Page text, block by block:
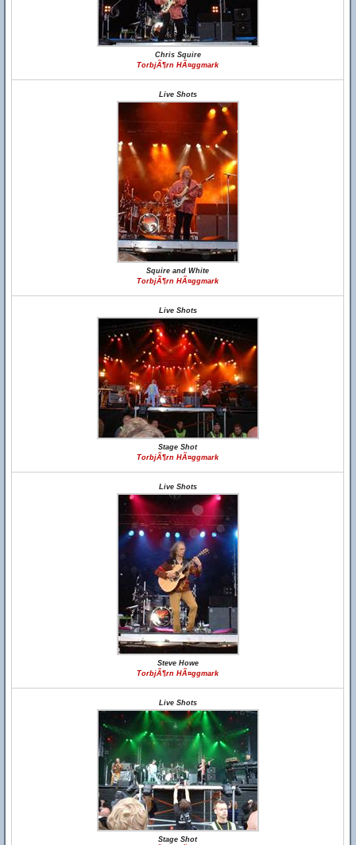
Chris Squire
TorbjÃ¶rn HÃ¤ggmark
Live Shots
Squire and White
TorbjÃ¶rn HÃ¤ggmark
Live Shots
Stage Shot
TorbjÃ¶rn HÃ¤ggmark
Live Shots
Steve Howe
TorbjÃ¶rn HÃ¤ggmark
Live Shots
Stage Shot